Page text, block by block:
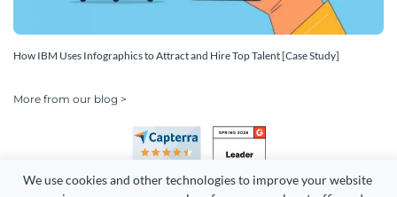
We use cookies and other technologies to improve your website
How IBM Uses Infographics to Attract and Hire Top Talent [Case Study]
More from our blog >